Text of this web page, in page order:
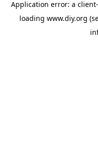
Application error: a client
loading www.diy.org